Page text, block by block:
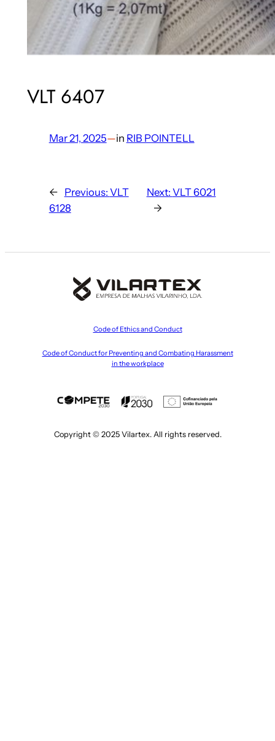
VLT 6407
Mar 21, 2025—in RIB POINTELL
← Previous: VLT
6128
Next: VLT 6021
→
Code of Ethics and Conduct
Code of Conduct for Preventing and Combating Harassment
in the workplace
Copyright © 2025 Vilartex. All rights reserved.